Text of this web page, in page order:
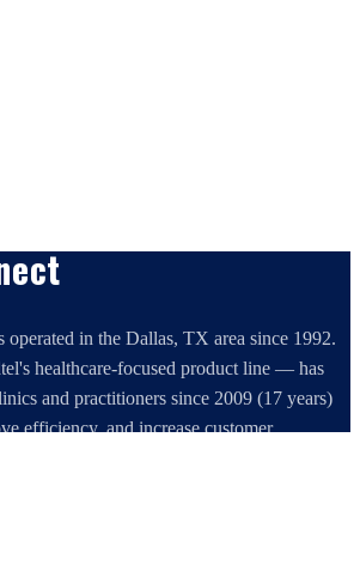
operated in the Dallas, TX area since 1992.
healthcare-focused product line — has
and practitioners since 2009 (17 years)
efficiency, and increase customer